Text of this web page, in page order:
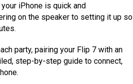
iPhone is quick and
on the speaker to setting it up so
party, pairing your Flip 7 with an
step-by-step guide to connect,